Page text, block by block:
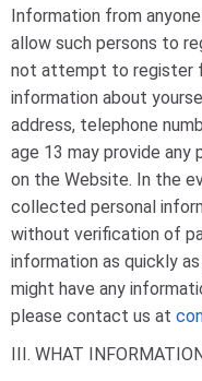
Information from
allow such persons to
not attempt to register
information about
address, telephone
age 13 may provide any
on the Website. In the
collected personal
without verification of
information as quickly
might have any
please contact us at
III. WHAT